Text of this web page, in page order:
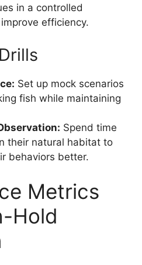
in a controlled
efficiency.
Set up mock scenarios
fish while maintaining
Spend time
their natural habitat to
behaviors better.
Metrics
Hold